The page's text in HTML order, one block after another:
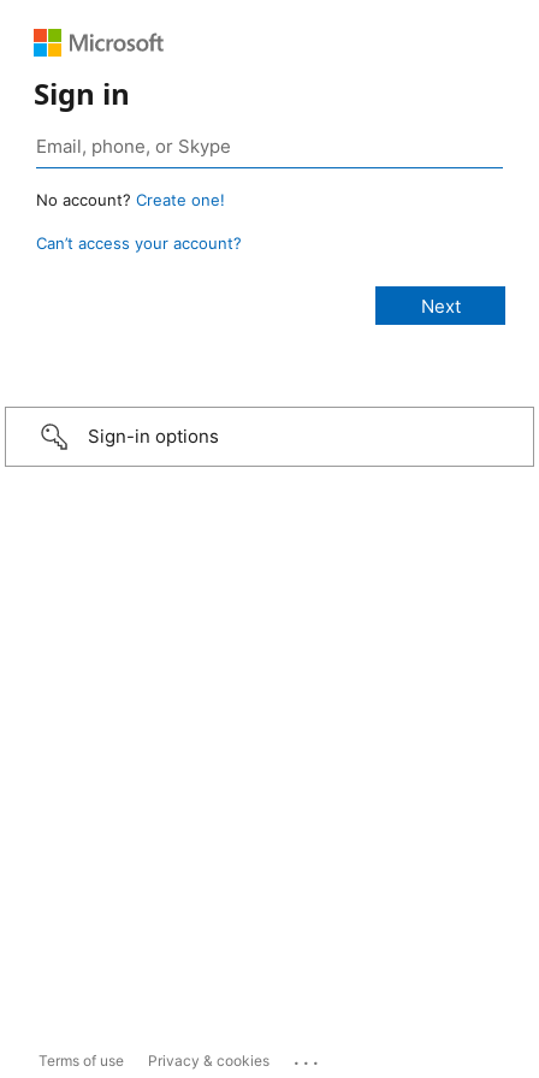
Sign in
No account? Create one!
Can’t access your account?
Sign-in options
Terms of use Privacy & cookies ...